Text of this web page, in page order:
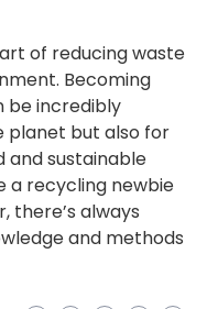
of reducing waste
Becoming
be incredibly
planet but also for
and sustainable
a recycling newbie
there’s always
and methods